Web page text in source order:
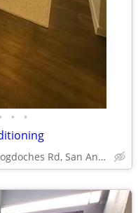
• •
3270 Nacogdoches Rd, San Antonio, TX